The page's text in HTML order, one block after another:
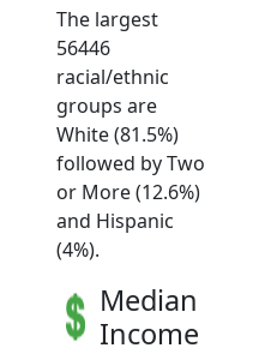
The largest
56446
racial/ethnic
groups are
White (81.5%)
followed by Two
or More (12.6%)
and Hispanic
(4%).
Median
Income